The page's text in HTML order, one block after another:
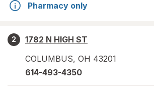
Pharmacy only
2
1782 N HIGH ST
COLUMBUS, OH 43201
614-493-4350